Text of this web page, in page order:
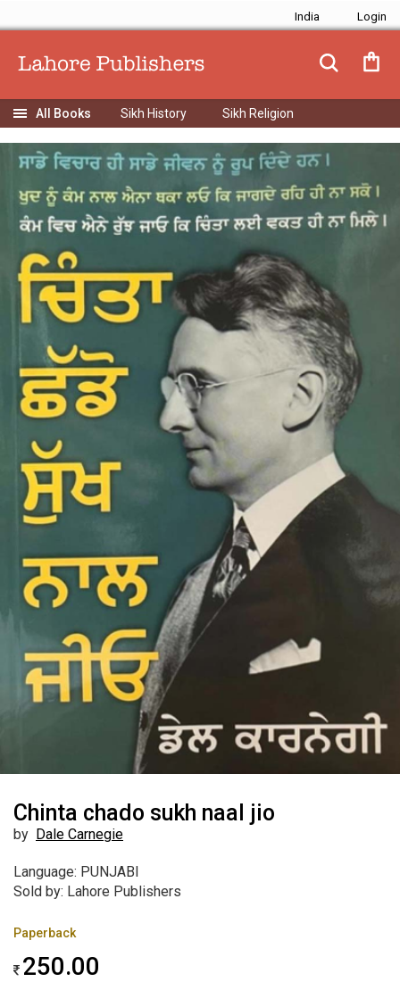
India
Sikh History Sikh Religion
Chinta chado sukh naal jio
by Dale Carnegie
Language: PUNJABI
Sold by: Lahore Publishers
Paperback
250.00